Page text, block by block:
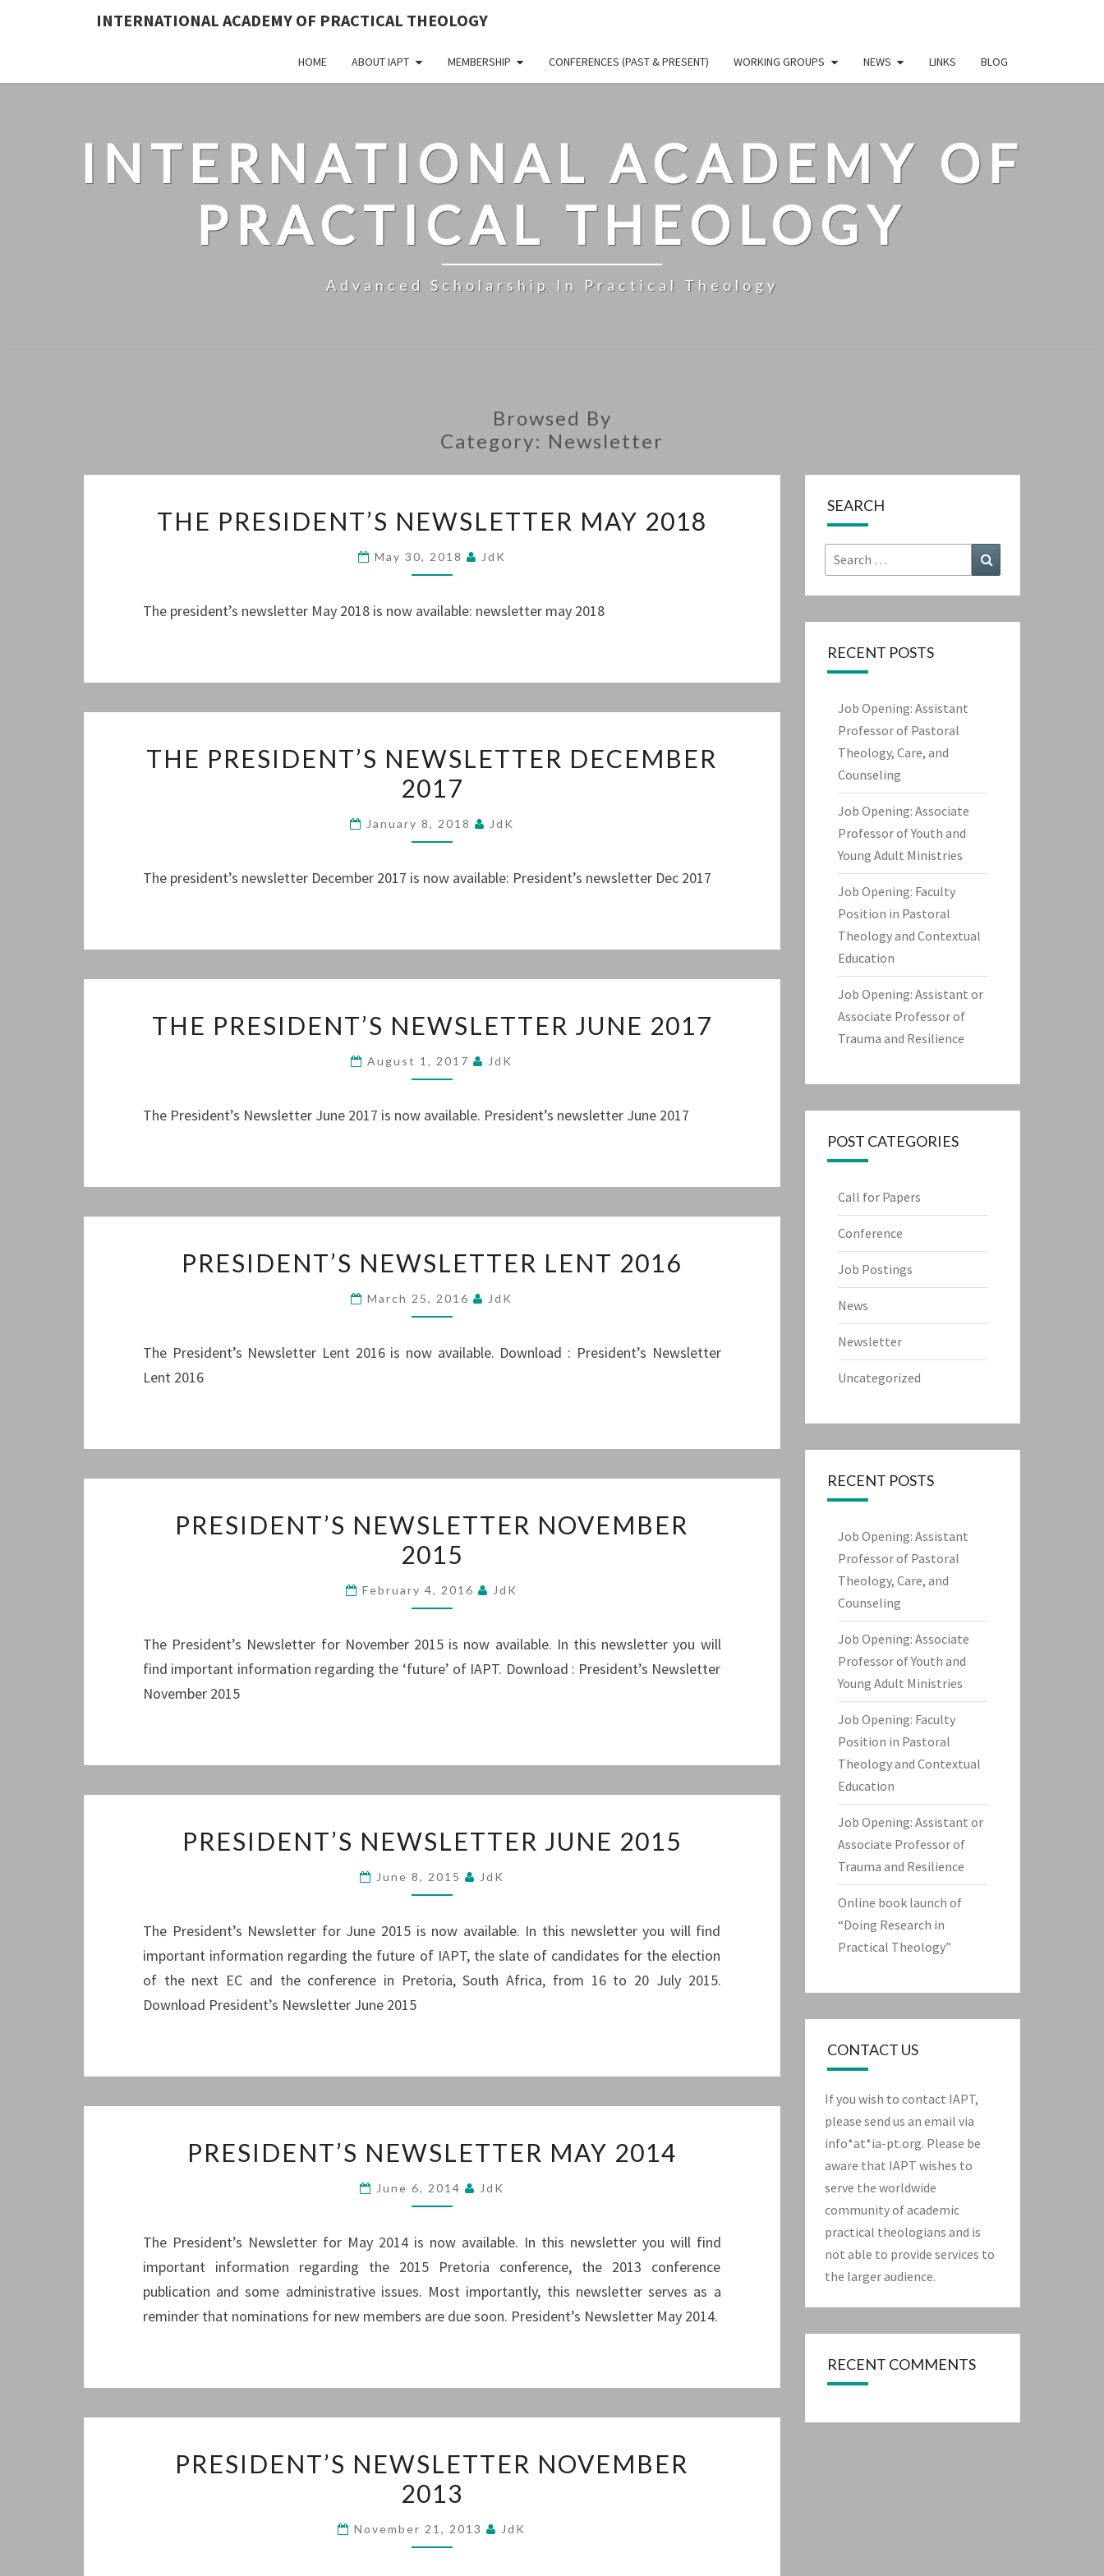
INTERNATIONAL ACADEMY OF PRACTICAL THEOLOGY
HOME ABOUT IAPT MEMBERSHIP CONFERENCES (PAST & PRESENT) WORKING GROUPS NEWS LINKS BLOG
INTERNATIONAL ACADEMY OF
PRACTICAL THEOLOGY
Advanced Scholarship In Practical Theology
Browsed By
Category: Newsletter
PRESIDENT’S
NEWSLETTER
MAY
THE PRESIDENT’S NEWSLETTER MAY 2018
May 30, 2018 JdK
The president’s newsletter May 2018 is now available: newsletter may 2018
PRESIDENT’S
NEWSLETTER
2017
THE PRESIDENT’S NEWSLETTER DECEMBER
2017
January 8, 2018 JdK
The president’s newsletter December 2017 is now available: President’s newsletter Dec 2017
PRESIDENT’S
NEWSLETTER
JUNE
THE PRESIDENT’S NEWSLETTER JUNE 2017
August 1, 2017 JdK
The President’s Newsletter June 2017 is now available. President’s newsletter June 2017
NEWSLETTER
LENT
2016
PRESIDENT’S NEWSLETTER LENT 2016
March 25, 2016 JdK
The President’s Newsletter Lent 2016 is now available. Download : President’s Newsletter
Lent 2016
NEWSLETTER
NOVEMBER
PRESIDENT’S NEWSLETTER NOVEMBER
2015
February 4, 2016 JdK
The President’s Newsletter for November 2015 is now available. In this newsletter you will
find important information regarding the ‘future’ of IAPT. Download : President’s Newsletter
November 2015
NEWSLETTER
JUNE
2015
PRESIDENT’S NEWSLETTER JUNE 2015
June 8, 2015 JdK
The President’s Newsletter for June 2015 is now available. In this newsletter you will find
important information regarding the future of IAPT, the slate of candidates for the election
of the next EC and the conference in Pretoria, South Africa, from 16 to 20 July 2015.
Download President’s Newsletter June 2015
NEWSLETTER
MAY
2014
PRESIDENT’S NEWSLETTER MAY 2014
June 6, 2014 JdK
The President’s Newsletter for May 2014 is now available. In this newsletter you will find
important information regarding the 2015 Pretoria conference, the 2013 conference
publication and some administrative issues. Most importantly, this newsletter serves as a
reminder that nominations for new members are due soon. President’s Newsletter May 2014.
NEWSLETTER
NOVEMBER
PRESIDENT’S NEWSLETTER NOVEMBER
2013
November 21, 2013 JdK
SEARCH
Search
for:
RECENT POSTS
Job Opening: Assistant
Professor of Pastoral
Theology, Care, and
Counseling
Job Opening: Associate
Professor of Youth and
Young Adult Ministries
Job Opening: Faculty
Position in Pastoral
Theology and Contextual
Education
Job Opening: Assistant or
Associate Professor of
Trauma and Resilience
POST CATEGORIES
Call for Papers
Conference
Job Postings
News
Newsletter
Uncategorized
RECENT POSTS
Job Opening: Assistant
Professor of Pastoral
Theology, Care, and
Counseling
Job Opening: Associate
Professor of Youth and
Young Adult Ministries
Job Opening: Faculty
Position in Pastoral
Theology and Contextual
Education
Job Opening: Assistant or
Associate Professor of
Trauma and Resilience
Online book launch of
“Doing Research in
Practical Theology”
CONTACT US
If you wish to contact IAPT,
please send us an email via
info*at*ia-pt.org. Please be
aware that IAPT wishes to
serve the worldwide
community of academic
practical theologians and is
not able to provide services to
the larger audience.
RECENT COMMENTS